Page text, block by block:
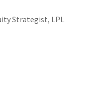
Strategist, LPL